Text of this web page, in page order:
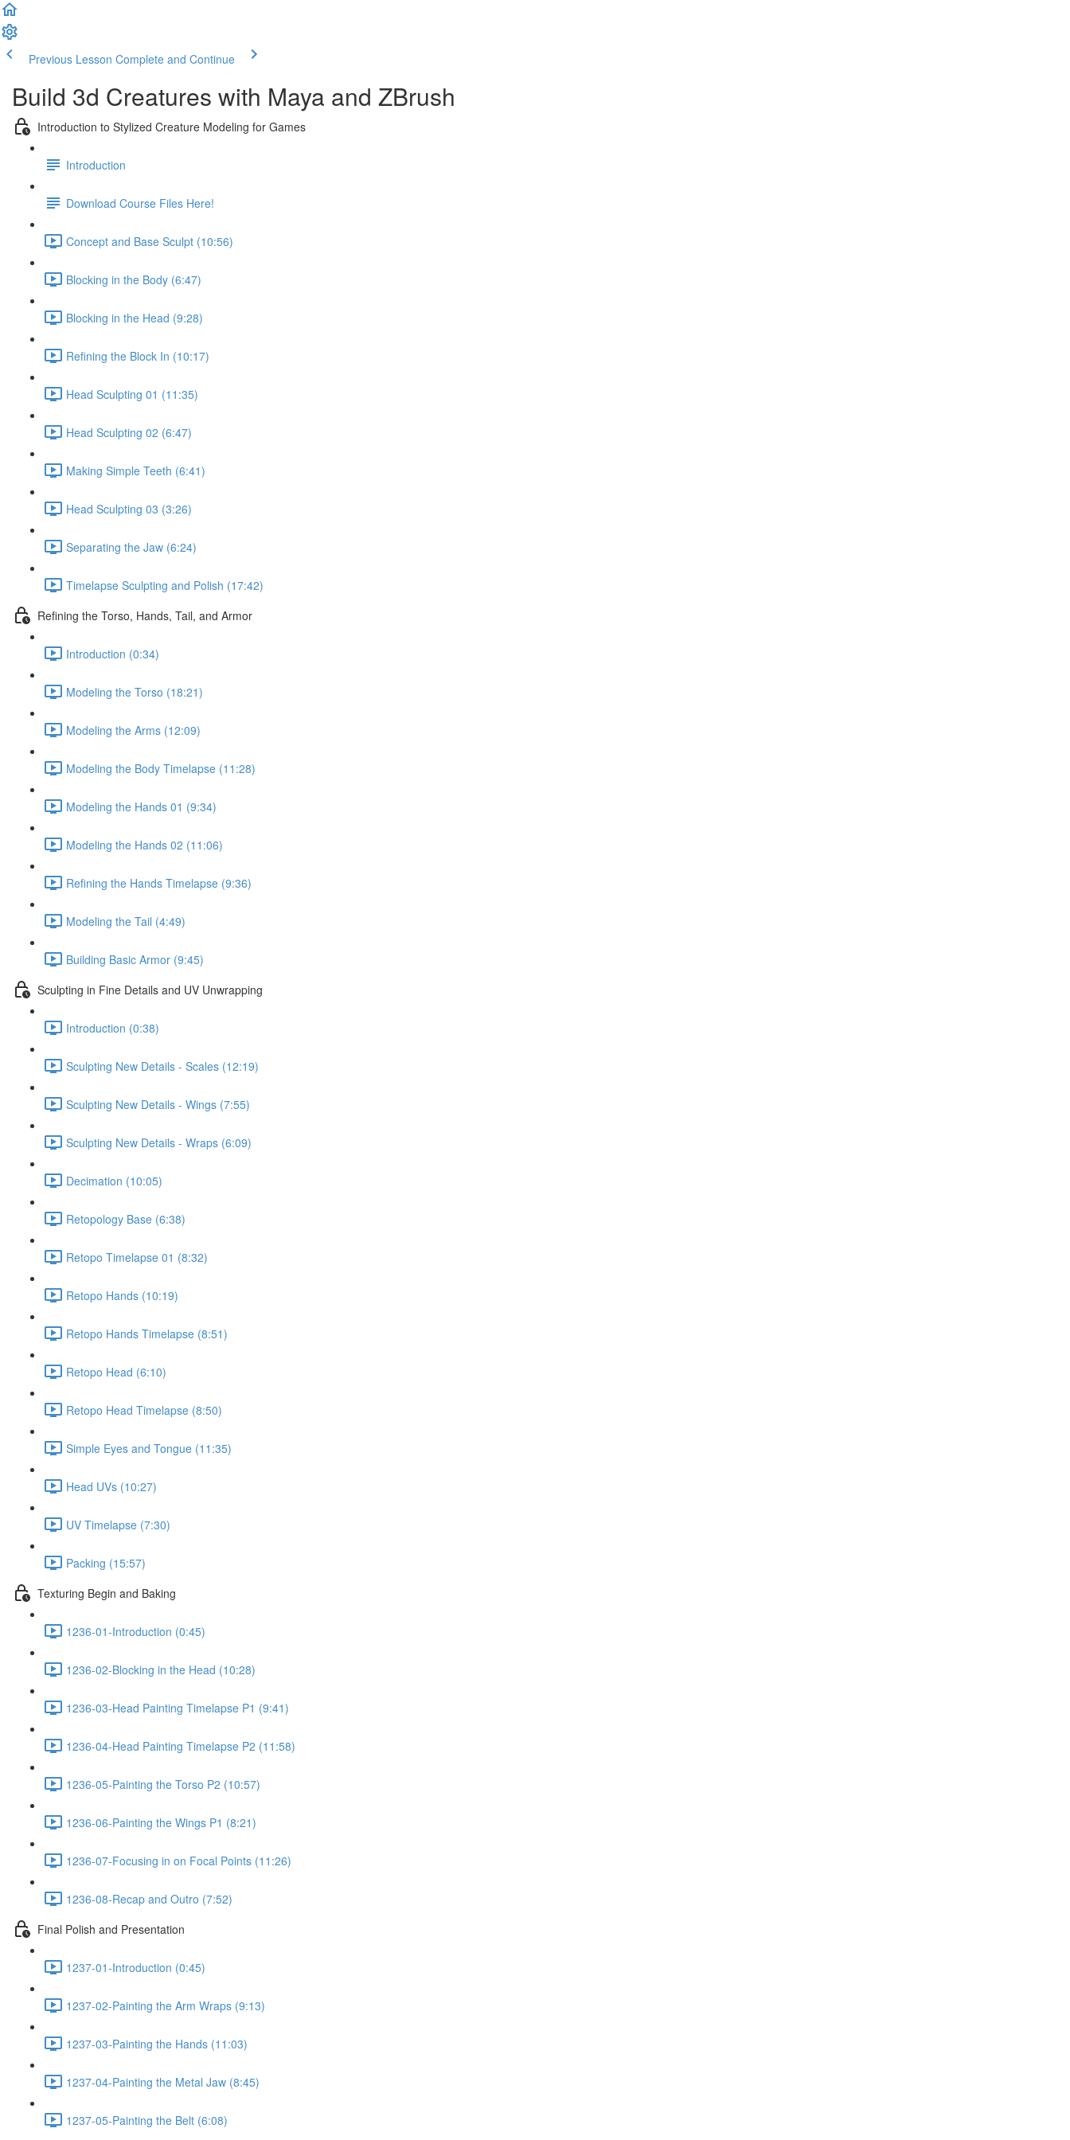
Previous Lesson Complete and Continue
Build 3d Creatures with Maya and ZBrush
Introduction to Stylized Creature Modeling for Games
Introduction
Download Course Files Here!
Concept and Base Sculpt (10:56)
Blocking in the Body (6:47)
Blocking in the Head (9:28)
Refining the Block In (10:17)
Head Sculpting 01 (11:35)
Head Sculpting 02 (6:47)
Making Simple Teeth (6:41)
Head Sculpting 03 (3:26)
Separating the Jaw (6:24)
Timelapse Sculpting and Polish (17:42)
Refining the Torso, Hands, Tail, and Armor
Introduction (0:34)
Modeling the Torso (18:21)
Modeling the Arms (12:09)
Modeling the Body Timelapse (11:28)
Modeling the Hands 01 (9:34)
Modeling the Hands 02 (11:06)
Refining the Hands Timelapse (9:36)
Modeling the Tail (4:49)
Building Basic Armor (9:45)
Sculpting in Fine Details and UV Unwrapping
Introduction (0:38)
Sculpting New Details - Scales (12:19)
Sculpting New Details - Wings (7:55)
Sculpting New Details - Wraps (6:09)
Decimation (10:05)
Retopology Base (6:38)
Retopo Timelapse 01 (8:32)
Retopo Hands (10:19)
Retopo Hands Timelapse (8:51)
Retopo Head (6:10)
Retopo Head Timelapse (8:50)
Simple Eyes and Tongue (11:35)
Head UVs (10:27)
UV Timelapse (7:30)
Packing (15:57)
Texturing Begin and Baking
1236-01-Introduction (0:45)
1236-02-Blocking in the Head (10:28)
1236-03-Head Painting Timelapse P1 (9:41)
1236-04-Head Painting Timelapse P2 (11:58)
1236-05-Painting the Torso P2 (10:57)
1236-06-Painting the Wings P1 (8:21)
1236-07-Focusing in on Focal Points (11:26)
1236-08-Recap and Outro (7:52)
Final Polish and Presentation
1237-01-Introduction (0:45)
1237-02-Painting the Arm Wraps (9:13)
1237-03-Painting the Hands (11:03)
1237-04-Painting the Metal Jaw (8:45)
1237-05-Painting the Belt (6:08)